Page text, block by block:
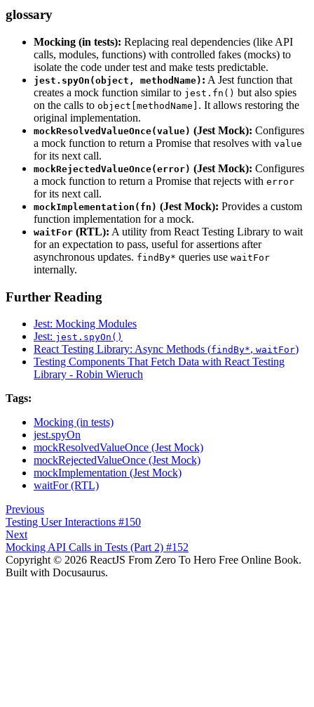
glossary
Mocking (in tests): Replacing real dependencies (like API
calls, modules, functions) with controlled fakes (mocks) to
isolate the code under test and make tests predictable.
jest.spyOn(object, methodName) : A Jest function that
creates a mock function similar to jest.fn() but also spies
on the calls to object[methodName] . It allows restoring the
original implementation.
mockResolvedValueOnce(value) (Jest Mock): Configures
a mock function to return a Promise that resolves with value
for its next call.
mockRejectedValueOnce(error) (Jest Mock): Configures
a mock function to return a Promise that rejects with error
for its next call.
mockImplementation(fn) (Jest Mock): Provides a custom
function implementation for a mock.
waitFor (RTL): A utility from React Testing Library to wait
for an expectation to pass, useful for assertions after
asynchronous updates. findBy* queries use waitFor
internally.
Further Reading
Jest: Mocking Modules
Jest: jest.spyOn()
React Testing Library: Async Methods (findBy*, waitFor)
Testing Components That Fetch Data with React Testing
Library - Robin Wieruch
Tags:
Mocking (in tests)
jest.spyOn
mockResolvedValueOnce (Jest Mock)
mockRejectedValueOnce (Jest Mock)
mockImplementation (Jest Mock)
waitFor (RTL)
Previous
Testing User Interactions #150
Next
Mocking API Calls in Tests (Part 2) #152
Copyright © 2026 ReactJS From Zero To Hero Free Online Book.
Built with Docusaurus.